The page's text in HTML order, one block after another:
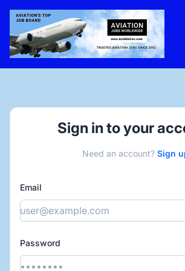
AviaNation.com
Sign in to your
Need an account? Sign
Email
Password